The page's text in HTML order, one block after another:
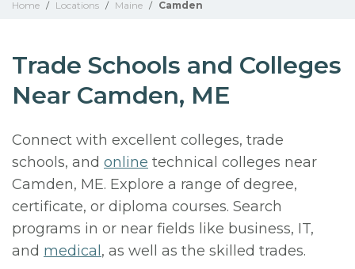
Home / Locations / Maine / Camden
Trade Schools and Colleges
Near Camden, ME
Connect with excellent colleges, trade
schools, and online technical colleges near
Camden, ME. Explore a range of degree,
certificate, or diploma courses. Search
programs in or near fields like business, IT,
and medical , as well as the skilled trades.